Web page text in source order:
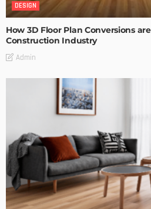
DESIGN
How 3D Floor Plan Conversions
Construction Industry
Admin